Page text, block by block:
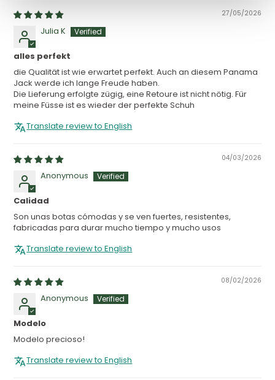
27/05/2026
Julia K
alles perfekt
die Qualität ist wie erwartet perfekt. Auch an diesem Panama
Jack werde ich lange Freude haben.
Die Lieferung erfolgte zügig, eine Retoure ist nicht nötig. Für
meine Füsse ist es wieder der perfekte Schuh
Translate review to English
04/03/2026
Anonymous
Calidad
Son unas botas cómodas y se ven fuertes, resistentes,
fabricadas para durar mucho tiempo y mucho usos
Translate review to English
08/02/2026
Anonymous
Modelo
Modelo precioso!
Translate review to English